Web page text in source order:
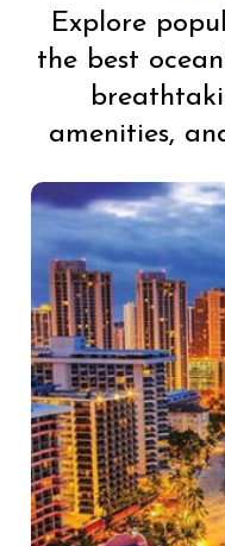
Explore
the best
amenities,